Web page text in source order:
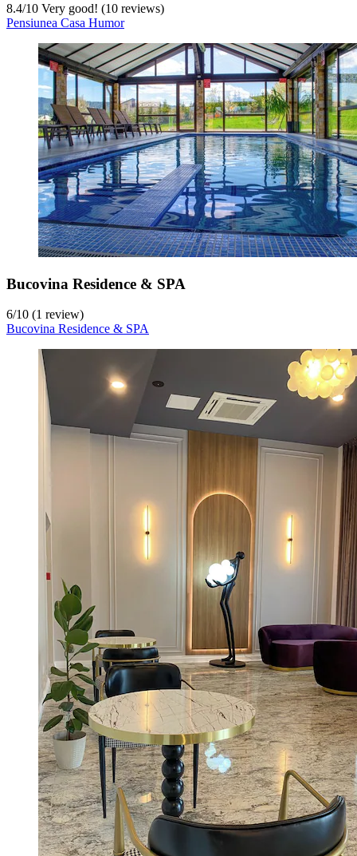
8.4/10 Very good! (10 reviews)
Pensiunea Casa Humor
Bucovina Residence & SPA
6/10 (1 review)
Bucovina Residence & SPA